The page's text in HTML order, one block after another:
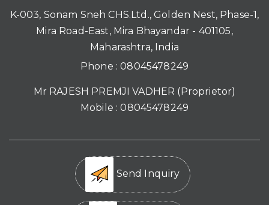
K-003, Sonam Sneh CHS.Ltd., Golden Nest, Phase-1,
Mira Road-East, Mira Bhayandar - 401105,
Maharashtra, India
Phone :08045478249
Mr RAJESH PREMJI VADHER (Proprietor)
Mobile :08045478249
Send Inquiry